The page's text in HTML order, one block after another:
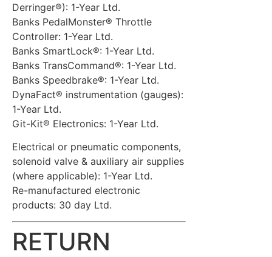
Derringer®): 1-Year Ltd.
Banks PedalMonster® Throttle
Controller: 1-Year Ltd.
Banks SmartLock®: 1-Year Ltd.
Banks TransCommand®: 1-Year Ltd.
Banks Speedbrake®: 1-Year Ltd.
DynaFact® instrumentation (gauges):
1-Year Ltd.
Git-Kit® Electronics: 1-Year Ltd.
Electrical or pneumatic components,
solenoid valve & auxiliary air supplies
(where applicable): 1-Year Ltd.
Re-manufactured electronic
products: 30 day Ltd.
RETURN